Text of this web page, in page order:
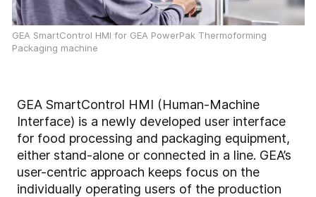
GEA SmartControl HMI for GEA PowerPak Thermoforming
Packaging machine
GEA SmartControl HMI (Human-Machine
Interface) is a newly developed user interface
for food processing and packaging equipment,
either stand-alone or connected in a line. GEA’s
user-centric approach keeps focus on the
individually operating users of the production